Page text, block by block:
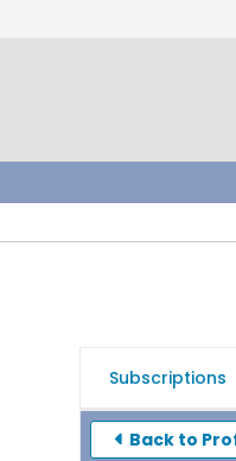
Subscriptions
Back to